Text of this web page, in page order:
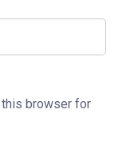
this browser for